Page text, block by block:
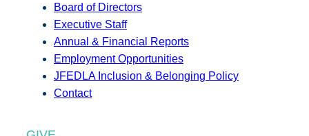
Board of Directors
Executive Staff
Annual & Financial Reports
Employment Opportunities
JFEDLA Inclusion & Belonging Policy
Contact